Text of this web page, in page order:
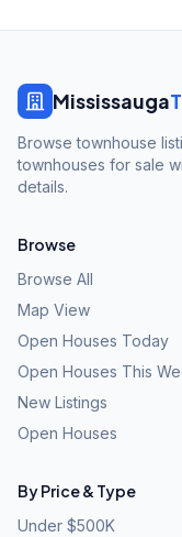
Mississauga
Browse townhouse
townhouses for sale
details.
Browse
Browse All
Map View
Open Houses Today
Open Houses This
New Listings
Open Houses
By Price & Type
Under $500K